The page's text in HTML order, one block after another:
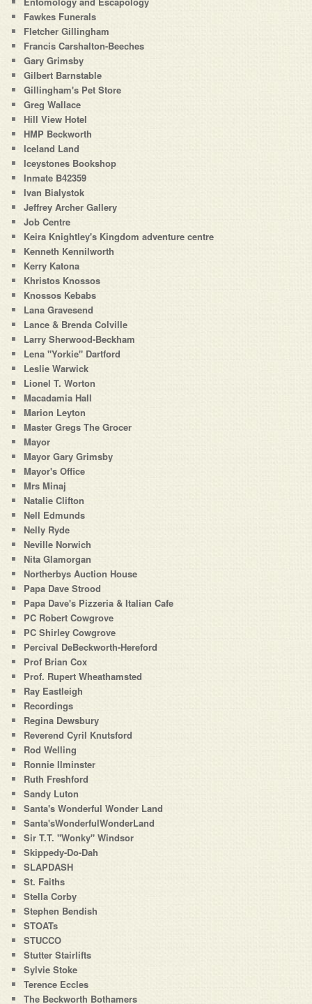
Fawkes Funerals
Fletcher Gillingham
Francis Carshalton-Beeches
Gary Grimsby
Gilbert Barnstable
Gillingham's Pet Store
Greg Wallace
Hill View Hotel
HMP Beckworth
Iceland Land
Iceystones Bookshop
Inmate B42359
Ivan Bialystok
Jeffrey Archer Gallery
Job Centre
Keira Knightley's Kingdom adventure centre
Kenneth Kennilworth
Kerry Katona
Khristos Knossos
Knossos Kebabs
Lana Gravesend
Lance & Brenda Colville
Larry Sherwood-Beckham
Lena "Yorkie" Dartford
Leslie Warwick
Lionel T. Worton
Macadamia Hall
Marion Leyton
Master Gregs The Grocer
Mayor
Mayor Gary Grimsby
Mayor's Office
Mrs Minaj
Natalie Clifton
Nell Edmunds
Nelly Ryde
Neville Norwich
Nita Glamorgan
Northerbys Auction House
Papa Dave Strood
Papa Dave's Pizzeria & Italian Cafe
PC Robert Cowgrove
PC Shirley Cowgrove
Percival DeBeckworth-Hereford
Prof Brian Cox
Prof. Rupert Wheathamsted
Ray Eastleigh
Recordings
Regina Dewsbury
Reverend Cyril Knutsford
Rod Welling
Ronnie Ilminster
Ruth Freshford
Sandy Luton
Santa's Wonderful Wonder Land
Santa'sWonderfulWonderLand
Sir T.T. "Wonky" Windsor
Skippedy-Do-Dah
SLAPDASH
St. Faiths
Stella Corby
Stephen Bendish
STOATs
STUCCO
Stutter Stairlifts
Sylvie Stoke
Terence Eccles
The Beckworth Bothamers